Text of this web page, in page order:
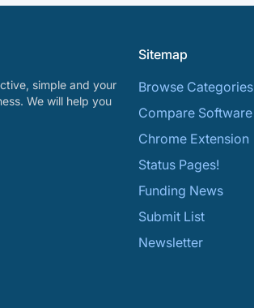
simple and your
We will help you
Sitemap
Browse Categories
Compare Software
Chrome Extension
Status Pages!
Funding News
Submit List
Newsletter